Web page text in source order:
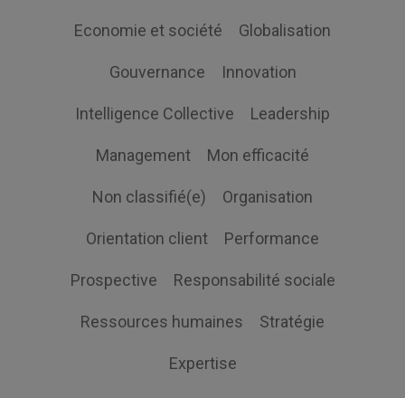
Economie et société Globalisation
Gouvernance Innovation
Intelligence Collective Leadership
Management Mon efficacité
Non classifié(e) Organisation
Orientation client Performance
Prospective Responsabilité sociale
Ressources humaines Stratégie
Expertise